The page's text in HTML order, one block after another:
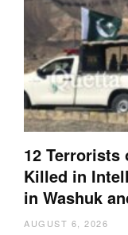
12 Terrorists
Killed in
in Washuk
AUGUST 6, 2026